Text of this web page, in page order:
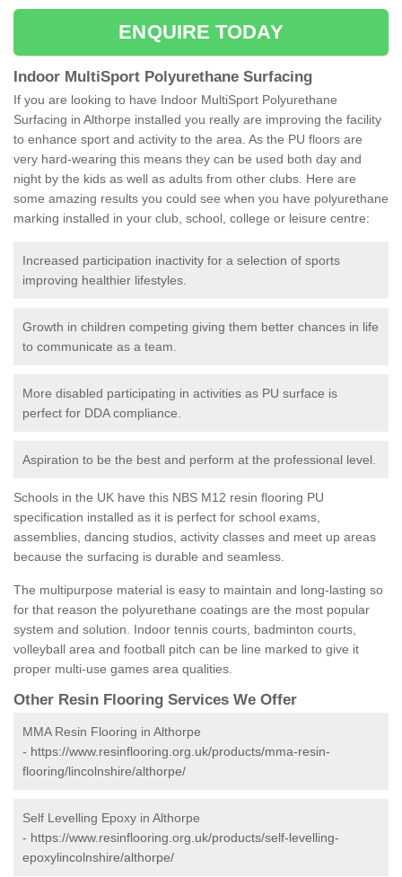
ENQUIRE TODAY
Indoor MultiSport Polyurethane Surfacing
If you are looking to have Indoor MultiSport Polyurethane
Surfacing in Althorpe installed you really are improving the facility
to enhance sport and activity to the area. As the PU floors are
very hard-wearing this means they can be used both day and
night by the kids as well as adults from other clubs. Here are
some amazing results you could see when you have polyurethane
marking installed in your club, school, college or leisure centre:
Increased participation inactivity for a selection of sports
improving healthier lifestyles.
Growth in children competing giving them better chances in life
to communicate as a team.
More disabled participating in activities as PU surface is
perfect for DDA compliance.
Aspiration to be the best and perform at the professional level.
Schools in the UK have this NBS M12 resin flooring PU
specification installed as it is perfect for school exams,
assemblies, dancing studios, activity classes and meet up areas
because the surfacing is durable and seamless.
The multipurpose material is easy to maintain and long-lasting so
for that reason the polyurethane coatings are the most popular
system and solution. Indoor tennis courts, badminton courts,
volleyball area and football pitch can be line marked to give it
proper multi-use games area qualities.
Other Resin Flooring Services We Offer
MMA Resin Flooring in Althorpe
- https://www.resinflooring.org.uk/products/mma-resin-
flooring/lincolnshire/althorpe/
Self Levelling Epoxy in Althorpe
- https://www.resinflooring.org.uk/products/self-levelling-
epoxylincolnshire/althorpe/